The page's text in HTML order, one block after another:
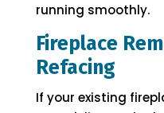
running smoothly.
Fireplace
Refacing
If your existing